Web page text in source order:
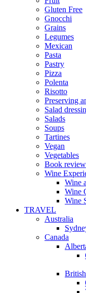
Gluten Free
Gnocchi
Grains
Legumes
Mexican
Pasta
Pastry
Pizza
Polenta
Risotto
Preserving
Salad
Salads
Soups
Tartines
Vegan
Vegetables
Book review
Wine
Wine
Wine
Wine
TRAVEL
Australia
Canada